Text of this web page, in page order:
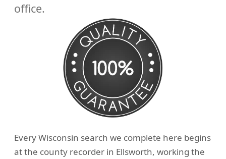
office.
Every Wisconsin search we complete here begins
at the county recorder in Ellsworth, working the